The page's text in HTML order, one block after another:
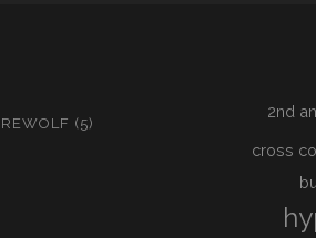
(5)
2nd
cross